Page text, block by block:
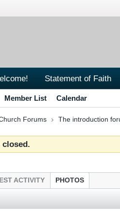
Statement of Faith
Member List Calendar
Forums The introduction
ACTIVITY PHOTOS